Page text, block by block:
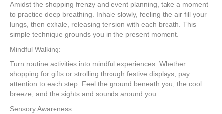
Amidst the shopping frenzy and event planning, take a moment
to practice deep breathing. Inhale slowly, feeling the air fill your
lungs, then exhale, releasing tension with each breath. This
simple technique grounds you in the present moment.
Mindful Walking:
Turn routine activities into mindful experiences. Whether
shopping for gifts or strolling through festive displays, pay
attention to each step. Feel the ground beneath you, the cool
breeze, and the sights and sounds around you.
Sensory Awareness: